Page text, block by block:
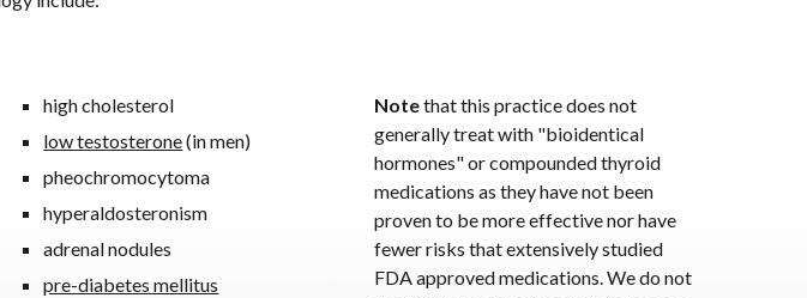
high cholesterol
low testosterone(in men)
pheochromocytoma
hyperaldosteronism
adrenal nodules
pre-diabetes mellitus
Notethat this practice does not
generally treat with "bioidentical
hormones" or compounded thyroid
medications as they have not been
proven to be more effective nor have
fewer risks that extensively studied
FDA approved medications. We do not